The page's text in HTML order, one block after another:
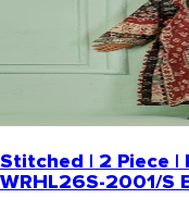
Stitched | 2 Piece |
WRHL26S-2001/S